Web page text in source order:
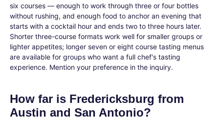
six courses — enough to work through three or four bottles
without rushing, and enough food to anchor an evening that
starts with a cocktail hour and ends two to three hours later.
Shorter three-course formats work well for smaller groups or
lighter appetites; longer seven or eight course tasting menus
are available for groups who want a full chef's tasting
experience. Mention your preference in the inquiry.
How far is Fredericksburg from
Austin and San Antonio?